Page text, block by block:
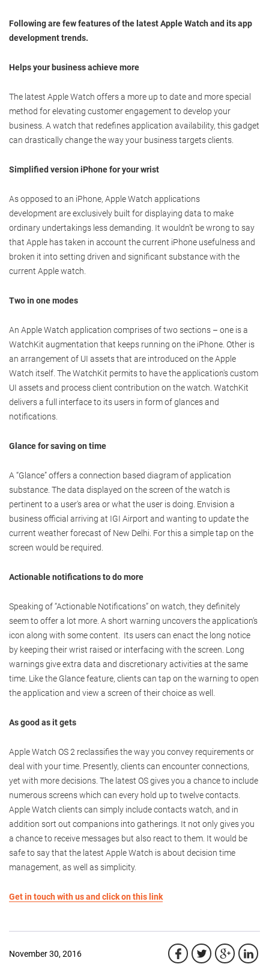
Following are few features of the latest Apple Watch and its app
development trends.
Helps your business achieve more
The latest Apple Watch offers a more up to date and more special
method for elevating customer engagement to develop your
business. A watch that redefines application availability, this gadget
can drastically change the way your business targets clients.
Simplified version iPhone for your wrist
As opposed to an iPhone, Apple Watch applications
development are exclusively built for displaying data to make
ordinary undertakings less demanding. It wouldn’t be wrong to say
that Apple has taken in account the current iPhone usefulness and
broken it into setting driven and significant substance with the
current Apple watch.
Two in one modes
An Apple Watch application comprises of two sections – one is a
WatchKit augmentation that keeps running on the iPhone. Other is
an arrangement of UI assets that are introduced on the Apple
Watch itself. The WatchKit permits to have the application's custom
UI assets and process client contribution on the watch. WatchKit
delivers a full interface to its users in form of glances and
notifications.
Glance for saving on time
A “Glance” offers a connection based diagram of application
substance. The data displayed on the screen of the watch is
pertinent to a user's area or what the user is doing. Envision a
business official arriving at IGI Airport and wanting to update the
current weather forecast of New Delhi. For this a simple tap on the
screen would be required.
Actionable notifications to do more
Speaking of “Actionable Notifications” on watch, they definitely
seem to offer a lot more. A short warning uncovers the application’s
icon along with some content. Its users can enact the long notice
by keeping their wrist raised or interfacing with the screen. Long
warnings give extra data and discretionary activities at the same
time. Like the Glance feature, clients can tap on the warning to open
the application and view a screen of their choice as well.
As good as it gets
Apple Watch OS 2 reclassifies the way you convey requirements or
deal with your time. Presently, clients can encounter connections,
yet with more decisions. The latest OS gives you a chance to include
numerous screens which can every hold up to twelve contacts.
Apple Watch clients can simply include contacts watch, and in
addition sort out companions into gatherings. It not only gives you
a chance to receive messages but also react to them. It would be
safe to say that the latest Apple Watch is about decision time
management, as well as simplicity.
Get in touch with us and click on this link
November 30, 2016